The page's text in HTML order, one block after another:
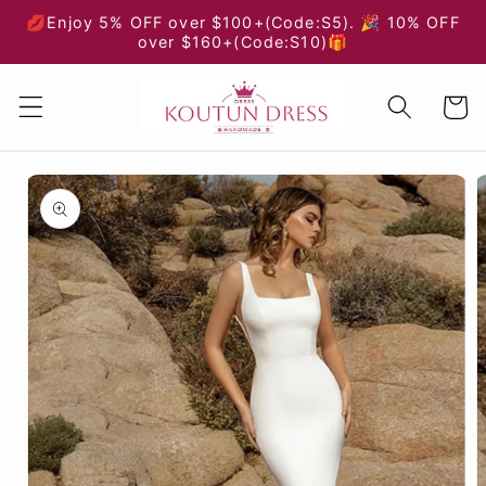
Skip to
💋Enjoy 5% OFF over $100+(Code:S5). 🎉 10% OFF
over $160+(Code:S10)🎁
Cart
Skip to
product
information